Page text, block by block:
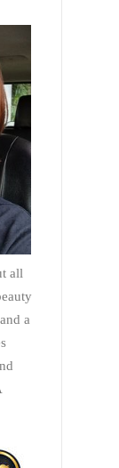
all
a